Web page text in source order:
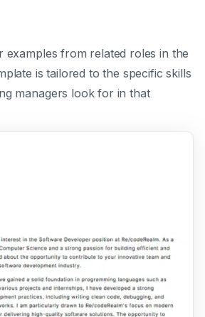
examples from related roles in the
is tailored to the specific skills
managers look for in that